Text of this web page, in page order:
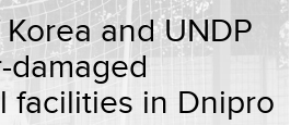
and UNDP
facilities in Dnipro